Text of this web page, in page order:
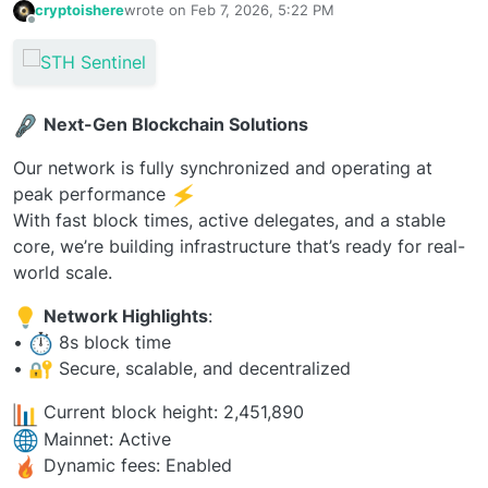
cryptoisherewrote on Feb 7, 2026, 5:22 PM
last edited by
Next-Gen Blockchain Solutions
Our network is fully synchronized and operating at
peak performance
With fast block times, active delegates, and a stable
core, we’re building infrastructure that’s ready for real-
world scale.
Network Highlights:
•
️ 8s block time
•
Secure, scalable, and decentralized
Current block height: 2,451,890
Mainnet: Active
Dynamic fees: Enabled